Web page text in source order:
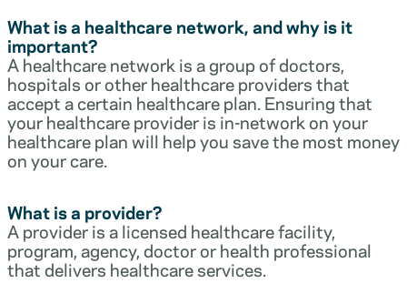
What is a healthcare network, and why is it
important?
A healthcare network is a group of doctors,
hospitals or other healthcare providers that
accept a certain healthcare plan. Ensuring that
your healthcare provider is in-network on your
healthcare plan will help you save the most money
on your care.
What is a provider?
A provider is a licensed healthcare facility,
program, agency, doctor or health professional
that delivers healthcare services.